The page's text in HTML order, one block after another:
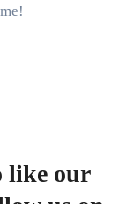
like our